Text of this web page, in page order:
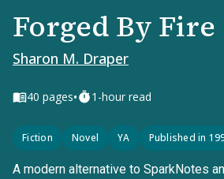
Forged By Fire
Sharon M. Draper
40 pages• 1-hour read
Fiction Novel YA Published in
A modern alternative to SparkNotes